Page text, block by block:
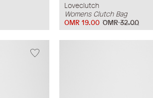
Loveclutch
Womens Clutch Bag
OMR 32.00
OMR 19.00